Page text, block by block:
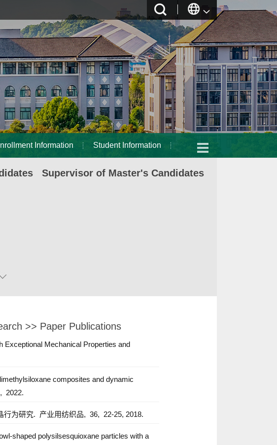
Information Student Information
Supervisor of Master's Candidates
>> Paper Publications
Exceptional Mechanical Properties and
composites and dynamic
2022.
行为研究. 产业用纺织品, 36, 22-25, 2018.
shaped polysilsesquioxane particles with a